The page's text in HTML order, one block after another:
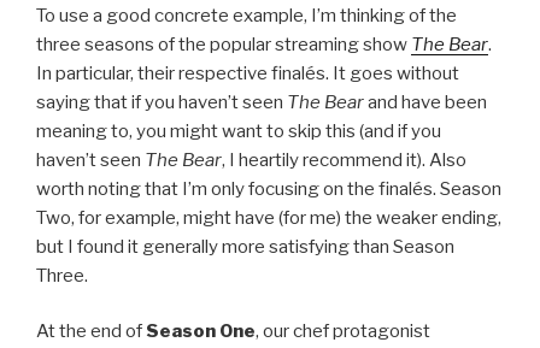
To use a good concrete example, I’m thinking of the
three seasons of the popular streaming show The Bear.
In particular, their respective finalés. It goes without
saying that if you haven’t seen The Bearand have been
meaning to, you might want to skip this (and if you
haven’t seen The Bear, I heartily recommend it). Also
worth noting that I’m only focusing on the finalés. Season
Two, for example, might have (for me) the weaker ending,
but I found it generally more satisfying than Season
Three.
At the end of Season One, our chef protagonist